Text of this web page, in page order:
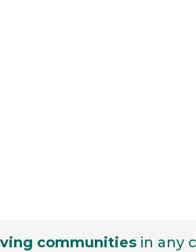
communities in any